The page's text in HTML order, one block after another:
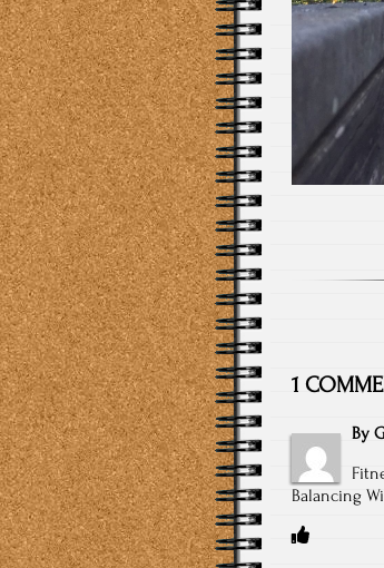
1
By
Balancing